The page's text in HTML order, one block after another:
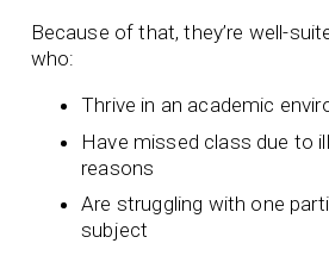
Because of that, they’re well-
who:
Thrive in an academic
Have missed class due to
reasons
Are struggling with one
subject